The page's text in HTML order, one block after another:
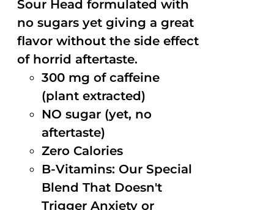
Sour Head formulated with
no sugars yet giving a great
flavor without the side effect
of horrid aftertaste.
300 mg of caffeine
(plant extracted)
NO sugar (yet, no
aftertaste)
Zero Calories
B-Vitamins: Our Special
Blend That Doesn't
Trigger Anxiety or